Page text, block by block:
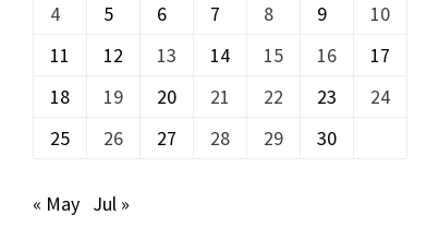
4
5 6 7 8 9
10
11
12 13 14 15 16
17
18
19 20 21 22 23
24
25
26 27 28 29 30
« May Jul »